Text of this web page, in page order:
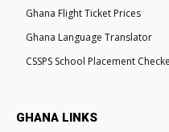
Ghana Flight Ticket Prices
Ghana Language Translator
CSSPS School Placement
GHANA LINKS